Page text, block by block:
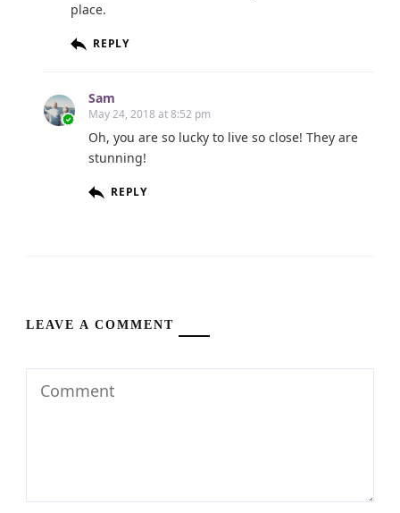
place.
REPLY
Sam
May 24, 2018 at 8:52 pm
Oh, you are so lucky to live so close! They are
stunning!
REPLY
LEAVE A COMMENT